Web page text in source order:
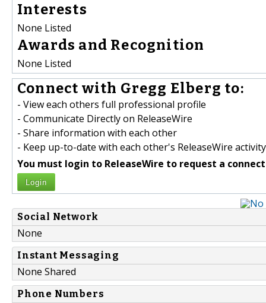
Interests
None Listed
Awards and Recognition
None Listed
Connect with Gregg Elberg to:
- View each others full professional profile
- Communicate Directly on ReleaseWire
- Share information with each other
- Keep up-to-date with each other's ReleaseWire activity
You must login to ReleaseWire to request a
Login
Social Network
None
Instant Messaging
None Shared
Phone Numbers